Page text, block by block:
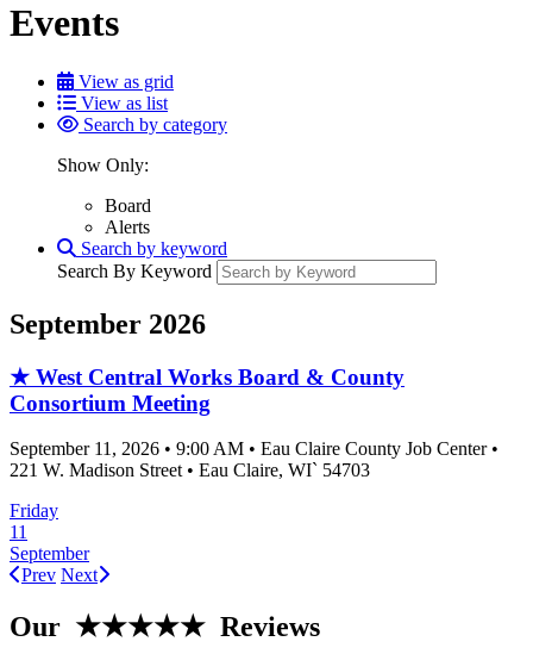
Events
View as grid
View as list
Search by category
Show Only:
Board
Alerts
Search by keyword
Search By Keyword
September 2026
★ West Central Works Board & County
Consortium Meeting
September 11, 2026 • 9:00 AM • Eau Claire County Job Center •
221 W. Madison Street • Eau Claire, WI` 54703
Friday
11
September
Prev Next
Our ★★★★★ Reviews